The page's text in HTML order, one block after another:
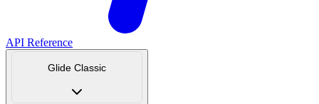
API Reference
Glide Classic